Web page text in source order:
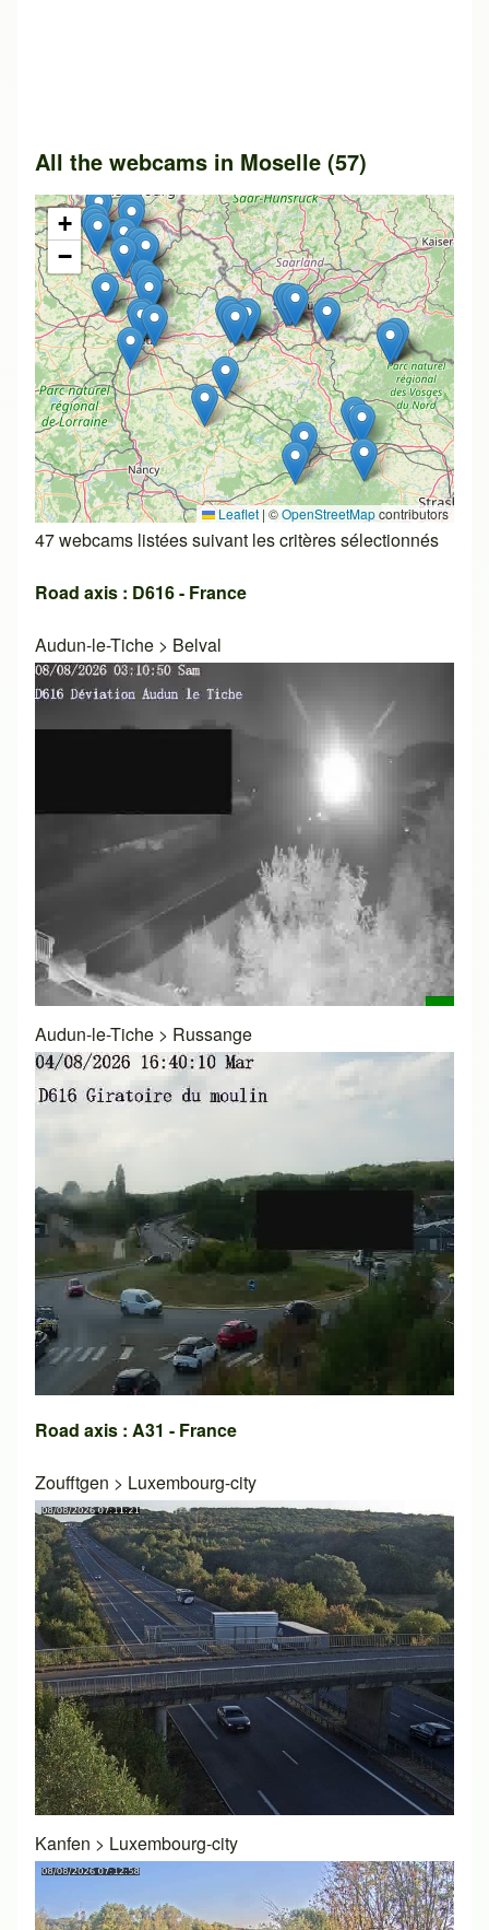
All the webcams in Moselle (57)
+
−
Leaflet | ©OpenStreetMapcontributors
47 webcams listées suivant les critères sélectionnés
Road axis : D616 - France
Audun-le-Tiche > Belval
Audun-le-Tiche > Russange
Road axis : A31 - France
Zoufftgen > Luxembourg-city
Kanfen > Luxembourg-city